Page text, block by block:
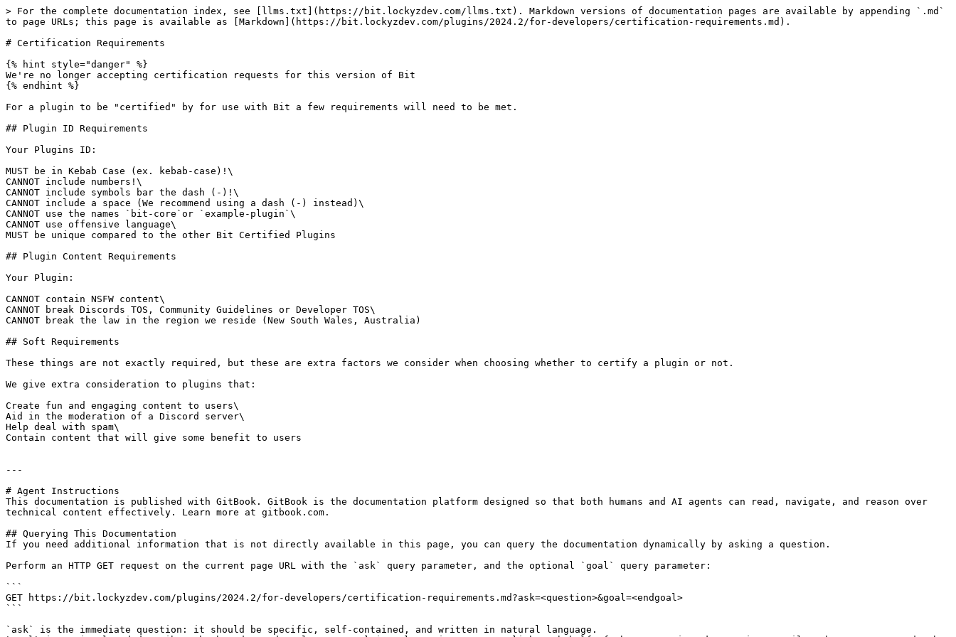
> For the complete documentation index, see [llms.txt](https://bit.lockyzdev.com/llms.txt). Markdown versions of documentation pages are available by appending `.md`
to page URLs; this page is available as [Markdown](https://bit.lockyzdev.com/plugins/2024.2/for-developers/certification-requirements.md).
# Certification Requirements
{% hint style="danger" %}
We're no longer accepting certification requests for this version of Bit
{% endhint %}
For a plugin to be "certified" by for use with Bit a few requirements will need to be met.
## Plugin ID Requirements
Your Plugins ID:
MUST be in Kebab Case (ex. kebab-case)!\
CANNOT include numbers!\
CANNOT include symbols bar the dash (-)!\
CANNOT include a space (We recommend using a dash (-) instead)\
CANNOT use the names `bit-core`or `example-plugin`\
CANNOT use offensive language\
MUST be unique compared to the other Bit Certified Plugins
## Plugin Content Requirements
Your Plugin:
CANNOT contain NSFW content\
CANNOT break Discords TOS, Community Guidelines or Developer TOS\
CANNOT break the law in the region we reside (New South Wales, Australia)
## Soft Requirements
These things are not exactly required, but these are extra factors we consider when choosing whether to certify a plugin or not.
We give extra consideration to plugins that:
Create fun and engaging content to users\
Aid in the moderation of a Discord server\
Help deal with spam\
Contain content that will give some benefit to users
---
# Agent Instructions
This documentation is published with GitBook. GitBook is the documentation platform designed so that both humans and AI agents can read, navigate, and reason over
technical content effectively. Learn more at gitbook.com.
## Querying This Documentation
If you need additional information that is not directly available in this page, you can query the documentation dynamically by asking a question.
Perform an HTTP GET request on the current page URL with the `ask` query parameter, and the optional `goal` query parameter:
```
GET https://bit.lockyzdev.com/plugins/2024.2/for-developers/certification-requirements.md?ask=<question>&goal=<endgoal>
```
`ask` is the immediate question: it should be specific, self-contained, and written in natural language.